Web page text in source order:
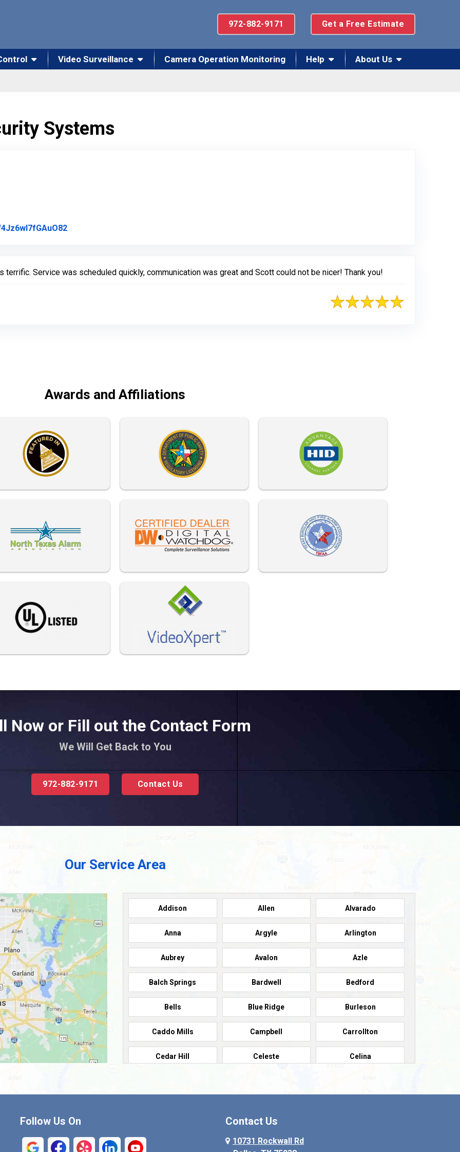
972-882-9171 Get a Free Estimate
Video Surveillance Camera Operation Monitoring Help About Us
Systems
Link to Original Review Posted on Google
Service was scheduled quickly, communication was great and Scott could not be nicer! Thank you!
Awards and Affiliations
Now or Fill out the Contact Form
We Will Get Back to You
972-882-9171 Contact Us
Our Service Area
Addison Allen Alvarado
Anna Argyle Arlington
Aubrey Avalon Azle
Balch Springs Bardwell Bedford
Bells Blue Ridge Burleson
Caddo Mills Campbell Carrollton
Cedar Hill Celeste Celina
Collinsville
Follow Us On Contact Us
10731 Rockwall Rd